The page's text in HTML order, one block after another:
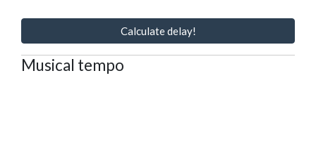
Calculate delay!
Musical tempo